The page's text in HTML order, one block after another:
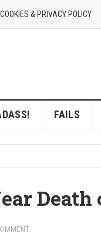
COOKIES & PRIVACY POLICY
FAILS